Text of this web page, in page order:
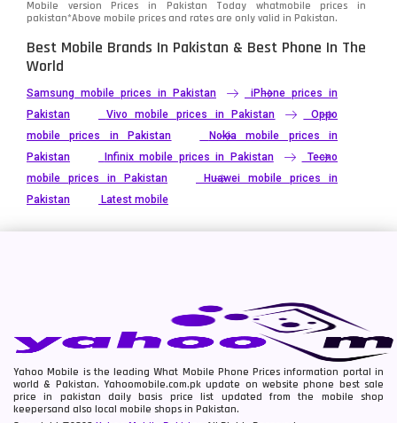
Mobile version Prices in Pakistan Today whatmobile prices in
pakistan*Above mobile prices and rates are only valid in Pakistan.
Best Mobile Brands In Pakistan & Best Phone In The
World
Samsung mobile prices in Pakistan
iPhone prices in
Pakistan
Vivo mobile prices in Pakistan
Oppo
mobile prices in Pakistan
Nokia mobile prices in
Pakistan
Infinix mobile prices in Pakistan
Tecno
mobile prices in Pakistan
Huawei mobile prices in
Pakistan
Latest mobile
Yahoo Mobile is the leading What Mobile Phone Prices information portal in
world & Pakistan. Yahoomobile.com.pk update on website phone best sale
price in pakistan daily basis price list updated from the mobile shop
keepersand also local mobile shops in Pakistan.